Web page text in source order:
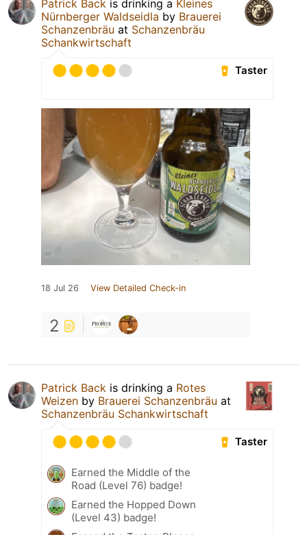
Patrick Back is drinking a Kleines
Nürnberger Waldseidla by Brauerei
Schanzenbräu at Schanzenbräu
Schankwirtschaft
Taster
18 Jul 26 View Detailed Check-in
2
Patrick Back is drinking a Rotes
Weizen by Brauerei Schanzenbräu at
Schanzenbräu Schankwirtschaft
Taster
Earned the Middle of the
Road (Level 76) badge!
Earned the Hopped Down
(Level 43) badge!